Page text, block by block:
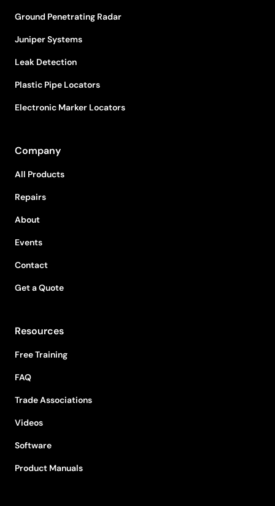
Ground Penetrating Radar
Juniper Systems
Leak Detection
Plastic Pipe Locators
Electronic Marker Locators
Company
All Products
Repairs
About
Events
Contact
Get a Quote
Resources
Free Training
FAQ
Trade Associations
Videos
Software
Product Manuals